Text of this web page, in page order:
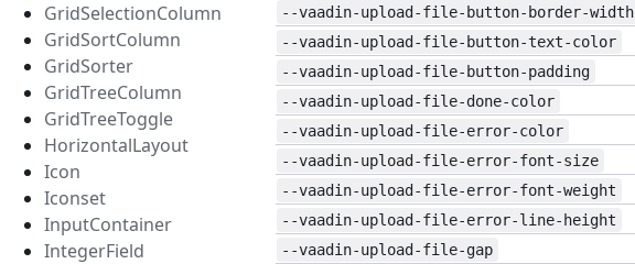
GridSelectionColumn
GridSortColumn
GridSorter
GridTreeColumn
GridTreeToggle
HorizontalLayout
Icon
Iconset
InputContainer
IntegerField
--vaadin-upload-file-button-border-width
--vaadin-upload-file-button-text-color
--vaadin-upload-file-button-padding
--vaadin-upload-file-done-color
--vaadin-upload-file-error-color
--vaadin-upload-file-error-font-size
--vaadin-upload-file-error-font-weight
--vaadin-upload-file-error-line-height
--vaadin-upload-file-gap